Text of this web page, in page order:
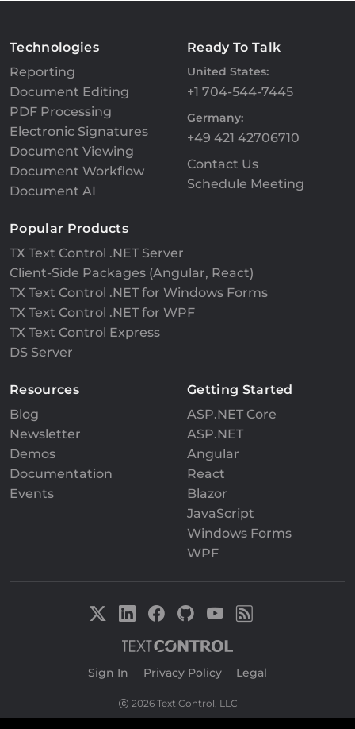
Technologies
Reporting
Document Editing
PDF Processing
Electronic Signatures
Document Viewing
Document Workflow
Document AI
Ready To Talk
United States:
+1 704-544-7445
Germany:
+49 421 42706710
Contact Us
Schedule Meeting
Popular Products
TX Text Control .NET Server
Client-Side Packages (Angular, React)
TX Text Control .NET for Windows Forms
TX Text Control .NET for WPF
TX Text Control Express
DS Server
Resources
Blog
Newsletter
Demos
Documentation
Events
Getting Started
ASP.NET Core
ASP.NET
Angular
React
Blazor
JavaScript
Windows Forms
WPF
Sign In Privacy Policy Legal
2026 Text Control, LLC